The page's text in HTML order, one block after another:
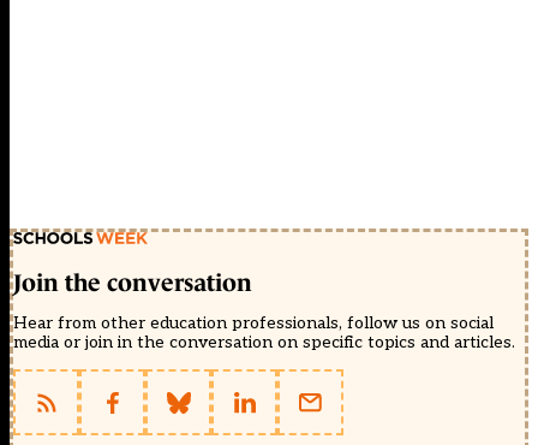
Join the conversation
Hear from other education professionals, follow us on social
media or join in the conversation on specific topics and articles.